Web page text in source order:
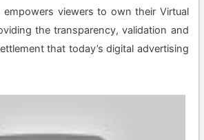
empowers viewers to own their Virtual
the transparency, validation and
that today’s digital advertising